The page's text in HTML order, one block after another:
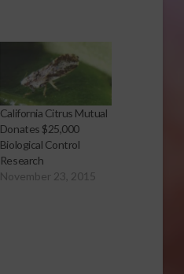
California Citrus Mutual
Donates $25,000
Biological Control
Research
November 23, 2015